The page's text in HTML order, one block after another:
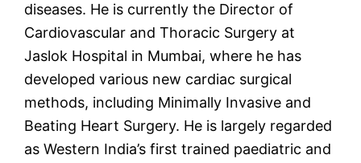
diseases. He is currently the Director of
Cardiovascular and Thoracic Surgery at
Jaslok Hospital in Mumbai, where he has
developed various new cardiac surgical
methods, including Minimally Invasive and
Beating Heart Surgery. He is largely regarded
as Western India’s first trained paediatric and